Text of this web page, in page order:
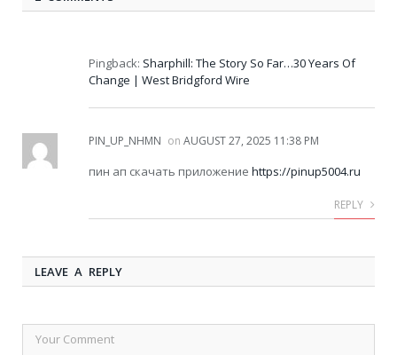
Pingback: Sharphill: The Story So Far…30 Years Of
Change | West Bridgford Wire
PIN_UP_NHMN on AUGUST 27, 2025 11:38 PM
пин ап скачать приложение https://pinup5004.ru
REPLY
LEAVE A REPLY